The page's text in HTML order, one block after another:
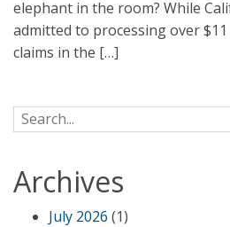
elephant in the room? While
admitted to processing over
claims in the […]
Search for:
Archives
July 2026 (1)